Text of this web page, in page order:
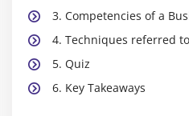
3. Competencies of a
4. Techniques referred
5. Quiz
6. Key Takeaways